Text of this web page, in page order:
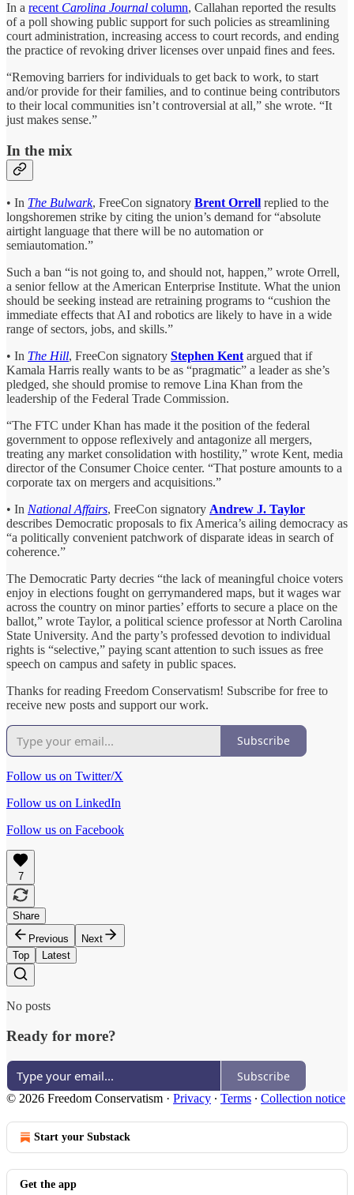
In a recent Carolina Journal column, Callahan reported the results
of a poll showing public support for such policies as streamlining
court administration, increasing access to court records, and ending
the practice of revoking driver licenses over unpaid fines and fees.
“Removing barriers for individuals to get back to work, to start
and/or provide for their families, and to continue being contributors
to their local communities isn’t controversial at all,” she wrote. “It
just makes sense.”
In the mix
• In The Bulwark, FreeCon signatory Brent Orrell replied to the
longshoremen strike by citing the union’s demand for “absolute
airtight language that there will be no automation or
semiautomation.”
Such a ban “is not going to, and should not, happen,” wrote Orrell,
a senior fellow at the American Enterprise Institute. What the union
should be seeking instead are retraining programs to “cushion the
immediate effects that AI and robotics are likely to have in a wide
range of sectors, jobs, and skills.”
• In The Hill, FreeCon signatory Stephen Kent argued that if
Kamala Harris really wants to be as “pragmatic” a leader as she’s
pledged, she should promise to remove Lina Khan from the
leadership of the Federal Trade Commission.
“The FTC under Khan has made it the position of the federal
government to oppose reflexively and antagonize all mergers,
treating any market consolidation with hostility,” wrote Kent, media
director of the Consumer Choice center. “That posture amounts to a
corporate tax on mergers and acquisitions.”
• In National Affairs, FreeCon signatory Andrew J. Taylor
describes Democratic proposals to fix America’s ailing democracy as
“a politically convenient patchwork of disparate ideas in search of
coherence.”
The Democratic Party decries “the lack of meaningful choice voters
enjoy in elections fought on gerrymandered maps, but it wages war
across the country on minor parties’ efforts to secure a place on the
ballot,” wrote Taylor, a political science professor at North Carolina
State University. And the party’s professed devotion to individual
rights is “selective,” paying scant attention to such issues as free
speech on campus and safety in public spaces.
Thanks for reading Freedom Conservatism! Subscribe for free to
receive new posts and support our work.
Subscribe
Follow us on Twitter/X
Follow us on LinkedIn
Follow us on Facebook
7
Share
Previous
Next
Top
Latest
No posts
Ready for more?
Subscribe
© 2026 Freedom Conservatism · Privacy ∙ Terms ∙ Collection notice
Start your Substack
Get the app